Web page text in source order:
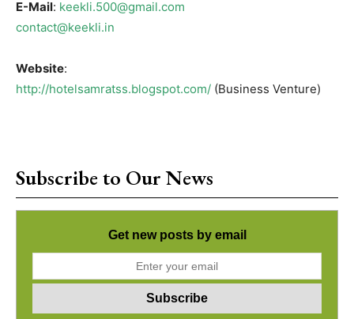
E-Mail: keekli.500@gmail.com
contact@keekli.in
Website:
http://hotelsamratss.blogspot.com/ (Business Venture)
Subscribe to Our News
Get new posts by email